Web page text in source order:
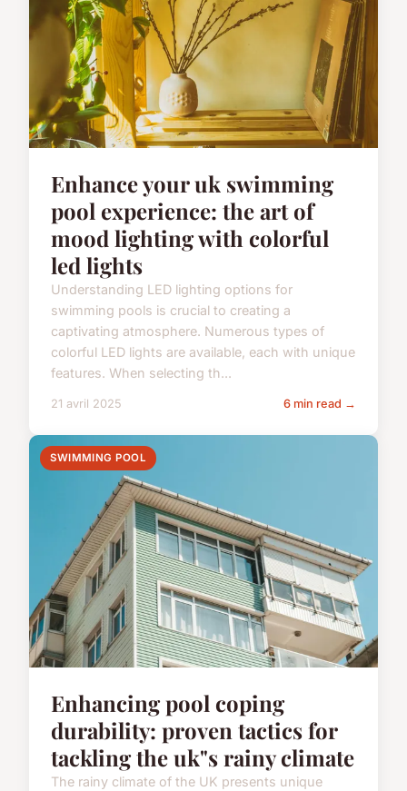
Enhance your uk swimming
pool experience: the art of
mood lighting with colorful
led lights
Understanding LED lighting options for
swimming pools is crucial to creating a
captivating atmosphere. Numerous types of
colorful LED lights are available, each with unique
features. When selecting th...
21 avril 2025 6 min read →
SWIMMING POOL
Enhancing pool coping
durability: proven tactics for
tackling the uk"s rainy climate
The rainy climate of the UK presents unique